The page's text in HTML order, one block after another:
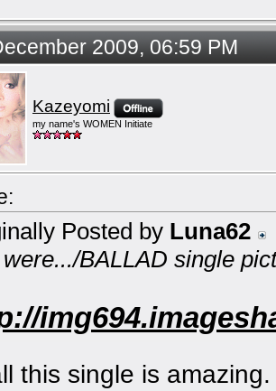
2009, 06:59 PM
Kazeyomi
my name's WOMEN Initiate
Posted by Luna62
were.../BALLAD single
this single is